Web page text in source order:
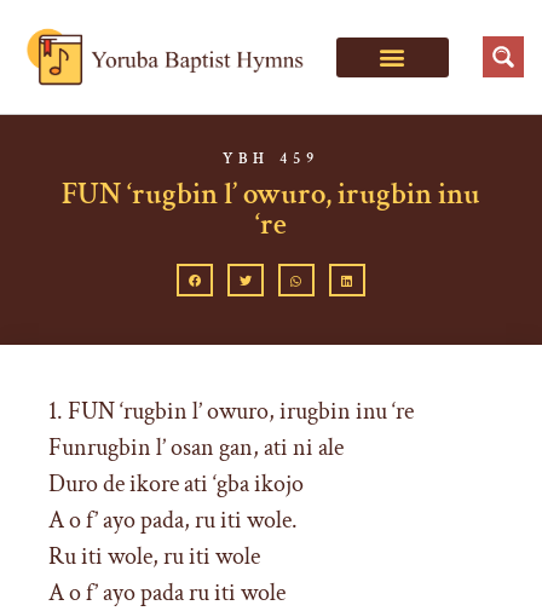
YBH 459
FUN ‘rugbin l’ owuro, irugbin inu
‘re
1. FUN ‘rugbin l’ owuro, irugbin inu ‘re
Funrugbin l’ osan gan, ati ni ale
Duro de ikore ati ‘gba ikojo
A o f’ ayo pada, ru iti wole.
Ru iti wole, ru iti wole
A o f’ ayo pada ru iti wole